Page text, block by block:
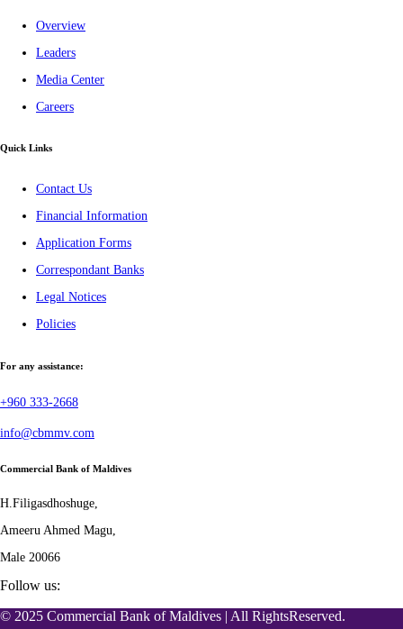
Overview
Leaders
Media Center
Careers
Quick Links
Contact Us
Financial Information
Application Forms
Correspondant Banks
Legal Notices
Policies
For any assistance:
+960 333-2668
info@cbmmv.com
Commercial Bank of Maldives
H.Filigasdhoshuge,
Ameeru Ahmed Magu,
Male 20066
Follow us:
© 2025 Commercial Bank of Maldives | All RightsReserved.